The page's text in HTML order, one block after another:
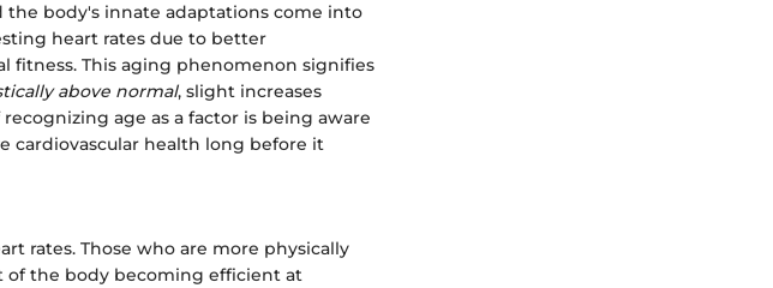
the body's innate adaptations come into
heart rates due to better
fitness. This aging phenomenon signifies
above normal, slight increases
age as a factor is being aware
cardiovascular health long before it
rates. Those who are more physically
of the body becoming efficient at